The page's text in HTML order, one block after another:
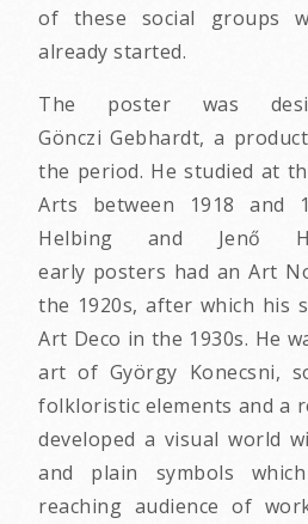
of these social groups
already started.
The poster was
Gönczi Gebhardt, a
the period. He studied at
Arts between 1918 and
Helbing and Jenő
early posters had an Art
the 1920s, after which his
Art Deco in the 1930s. He
art of György Konecsni,
folkloristic elements and a
developed a visual world
and plain symbols
reaching audience of